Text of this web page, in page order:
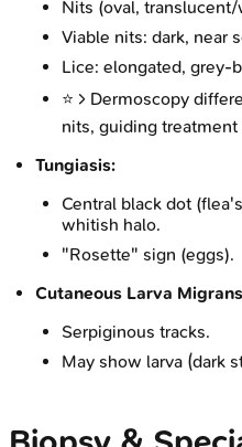
Nits (oval,
Viable nits: dark, near
Lice: elongated, grey-
⭐ > Dermoscopy
nits, guiding treatment
Tungiasis:
Central black dot
whitish halo.
"Rosette" sign (eggs).
Cutaneous Larva
Serpiginous tracks.
May show larva (dark